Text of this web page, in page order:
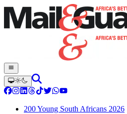
200 Young South Africans 2026